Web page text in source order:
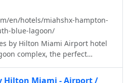
en/hotels/miahshx-hampton-
blue-lagoon/
by Hilton Miami Airport hotel
complex, the perfect
Hilton Miami - Airport /